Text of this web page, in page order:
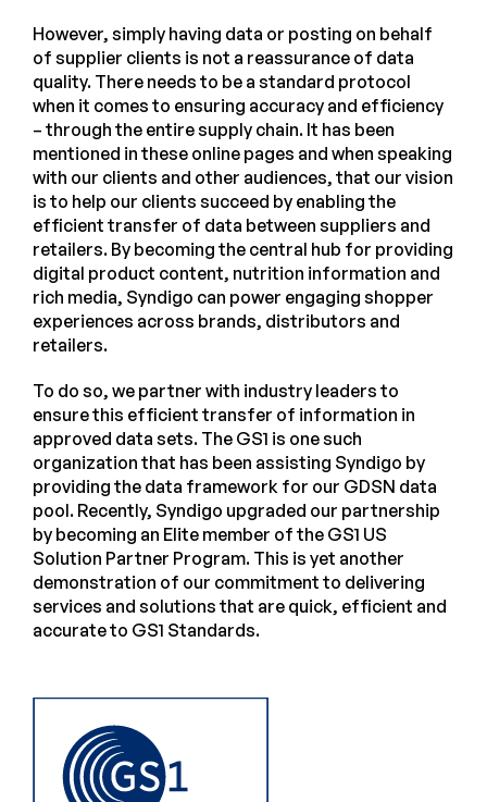
However, simply having data or posting on behalf
of supplier clients is not a reassurance of data
quality. There needs to be a standard protocol
when it comes to ensuring accuracy and efficiency
– through the entire supply chain. It has been
mentioned in these online pages and when speaking
with our clients and other audiences, that our vision
is to help our clients succeed by enabling the
efficient transfer of data between suppliers and
retailers. By becoming the central hub for providing
digital product content, nutrition information and
rich media, Syndigo can power engaging shopper
experiences across brands, distributors and
retailers.
To do so, we partner with industry leaders to
ensure this efficient transfer of information in
approved data sets. The GS1 is one such
organization that has been assisting Syndigo by
providing the data framework for our GDSN data
pool. Recently, Syndigo upgraded our partnership
by becoming an Elite member of the GS1 US
Solution Partner Program. This is yet another
demonstration of our commitment to delivering
services and solutions that are quick, efficient and
accurate to GS1 Standards.